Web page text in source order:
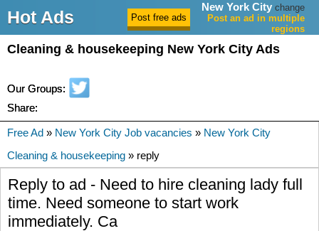
Hot Ads
New York City change
Post an ad in multiple
regions
Cleaning & housekeeping New York City Ads
Our Groups:
Share:
Free Ad » New York City Job vacancies » New York City
Cleaning & housekeeping » reply
Reply to ad - Need to hire cleaning lady full
time. Need someone to start work
immediately. Ca